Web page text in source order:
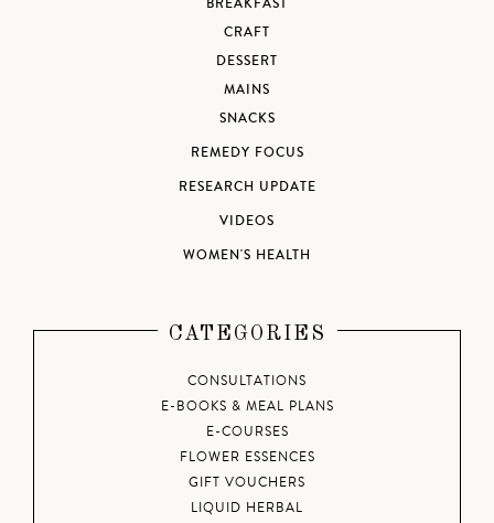
BREAKFAST
CRAFT
DESSERT
MAINS
SNACKS
REMEDY FOCUS
RESEARCH UPDATE
VIDEOS
WOMEN'S HEALTH
CATEGORIES
CONSULTATIONS
E-BOOKS & MEAL PLANS
E-COURSES
FLOWER ESSENCES
GIFT VOUCHERS
LIQUID HERBAL